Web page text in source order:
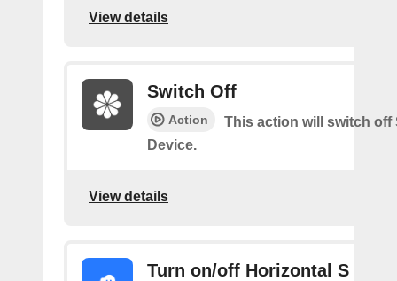
View details
Switch Off
Action
This action will switch off
Device.
View details
Turn on/off Horizontal S